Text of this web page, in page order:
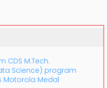
CDS M.Tech.
Science) program
Motorola Medal